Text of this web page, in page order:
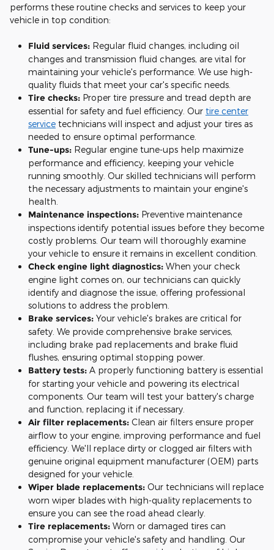
performs these routine checks and services to keep your
vehicle in top condition:
Fluid services: Regular fluid changes, including oil
changes and transmission fluid changes, are vital for
maintaining your vehicle's performance. We use high-
quality fluids that meet your car's specific needs.
Tire checks: Proper tire pressure and tread depth are
essential for safety and fuel efficiency. Our tire center
service technicians will inspect and adjust your tires as
needed to ensure optimal performance.
Tune-ups: Regular engine tune-ups help maximize
performance and efficiency, keeping your vehicle
running smoothly. Our skilled technicians will perform
the necessary adjustments to maintain your engine's
health.
Maintenance inspections: Preventive maintenance
inspections identify potential issues before they become
costly problems. Our team will thoroughly examine
your vehicle to ensure it remains in excellent condition.
Check engine light diagnostics: When your check
engine light comes on, our technicians can quickly
identify and diagnose the issue, offering professional
solutions to address the problem.
Brake services: Your vehicle's brakes are critical for
safety. We provide comprehensive brake services,
including brake pad replacements and brake fluid
flushes, ensuring optimal stopping power.
Battery tests: A properly functioning battery is essential
for starting your vehicle and powering its electrical
components. Our team will test your battery's charge
and function, replacing it if necessary.
Air filter replacements: Clean air filters ensure proper
airflow to your engine, improving performance and fuel
efficiency. We'll replace dirty or clogged air filters with
genuine original equipment manufacturer (OEM) parts
designed for your vehicle.
Wiper blade replacements: Our technicians will replace
worn wiper blades with high-quality replacements to
ensure you can see the road ahead clearly.
Tire replacements: Worn or damaged tires can
compromise your vehicle's safety and handling. Our